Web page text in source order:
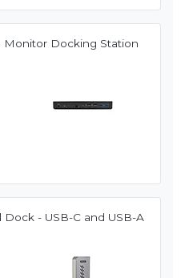
Monitor Docking Station
Dock - USB-C and USB-A